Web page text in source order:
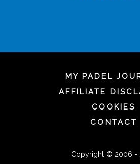
MY PADEL
AFFILIATE
COOKIES
CONTACT
Copyright © 2006 -